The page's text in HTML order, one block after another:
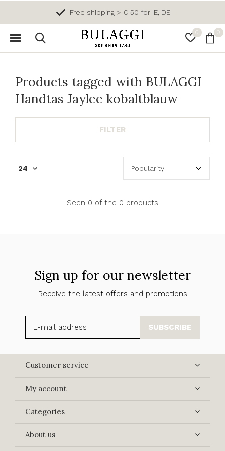
0 0
Free shipping > € 50 for IE, DE
Products tagged with BULAGGI
Handtas Jaylee kobaltblauw
FILTER
Seen 0 of the 0 products
Sign up for our newsletter
Receive the latest offers and promotions
SUBSCRIBE
Customer service
My account
Categories
About us